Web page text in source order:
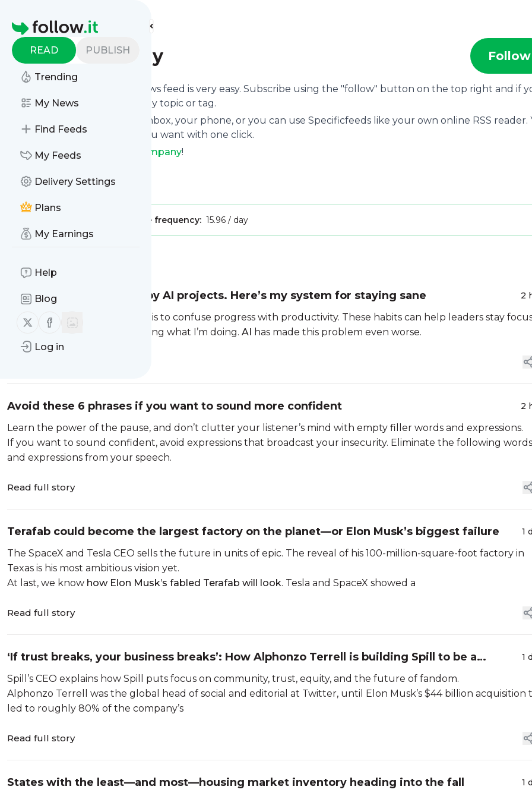
Homepage
READ PUBLISH
Trending
My News
Find Feeds
My Feeds
Delivery Settings
Plans
My Earnings
Help
Blog
Follow us on X (twitter)
Follow us on Facebook
Log in
Find more feeds
Fast Company Follow
's news feed is very easy. Subscribe using the "follow" button on the top right and if
want to, choose the updates by topic or tag.
We will deliver them to your inbox, your phone, or you can use Specificfeeds like your own online RSS reader.
can unsubscribe whenever you want with one click.
Keep up to date with
Fast Company!
Is this your feed?Claim it
Message frequency: 15.96 / day
I’m a CEO overwhelmed by AI projects. Here’s my system for staying sane 2
The faster AI gets, the easier it is to confuse progress with productivity. These habits can help leaders stay
I’ve never been good at stopping what I’m doing. AI has made this problem even worse.
Avoid these 6 phrases if you want to sound more confident 2
Learn the power of the pause, and don’t clutter your listener’s mind with empty filler words and expressions.
If you want to sound confident, avoid expressions that broadcast your insecurity. Eliminate the following words
and expressions from your speech.
Read full story
Terafab could become the largest factory on the planet—or Elon Musk’s biggest failure 1
The SpaceX and Tesla CEO sells the future in units of epic. The reveal of his 100-million-square-foot factory in
Texas is his most ambitious vision yet.
At last, we know how Elon Musk’s fabled Terafab will look. Tesla and SpaceX showed a
Read full story
‘If trust breaks, your business breaks’: How Alphonzo Terrell is building Spill to be a
different kind of social pla...
1
Spill’s CEO explains how Spill puts focus on community, trust, equity, and the future of fandom.
Alphonzo Terrell was the global head of social and editorial at Twitter, until Elon Musk’s $44 billion acquisition
led to roughly 80% of the company’s
Read full story
States with the least—and most—housing market inventory heading into the fall 1